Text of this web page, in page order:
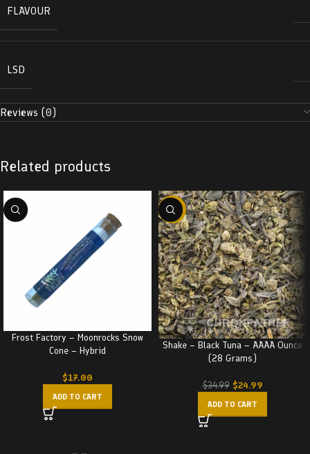
FLAVOUR
LSD
Reviews (0)
Related products
Frost Factory – Moonrocks Snow
Cone – Hybrid
$17.00
ADD TO CART
-29%
Shake – Black Tuna – AAAA Ounce
(28 Grams)
$34.99 $24.99
ADD TO CART